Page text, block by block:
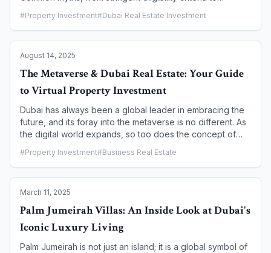
homeowners. However, Dubai's mortgage landscape is
transparent and accessible, with a robust legal framework
homeownership a reality. This article debunks the most
common mortgage myths and provides a clear guide to
Dubai.
#Property Investment#Dubai Real Estate Investment
August 14, 2025
The Metaverse & Dubai Real Estate: Your Guide
to Virtual Property Investment
Dubai has always been a global leader in embracing the
future, and its foray into the metaverse is no different. As
the digital world expands, so too does the concept of
new frontier for investors. The city's ambitious "Dubai
Metaverse Strategy" and its forward-thinking regulatory
for virtual property investment. This guide will walk you
through the burgeoning world of metaverse real estate in
Dubai, from understanding the technology to navigating
the investment landscape and the legal frameworks that
make it possible.
#Property Investment#Business Real Estate
March 11, 2025
Palm Jumeirah Villas: An Inside Look at Dubai's
Iconic Luxury Living
Palm Jumeirah is not just an island; it is a global symbol of